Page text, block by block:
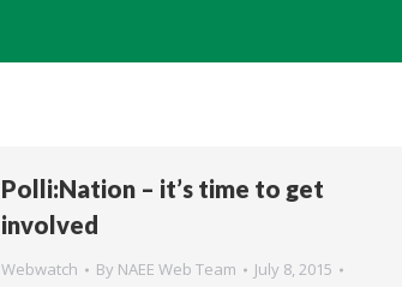
Polli:Nation – it’s time to get
involved
Webwatch By NAEE Web Team
July 8, 2015